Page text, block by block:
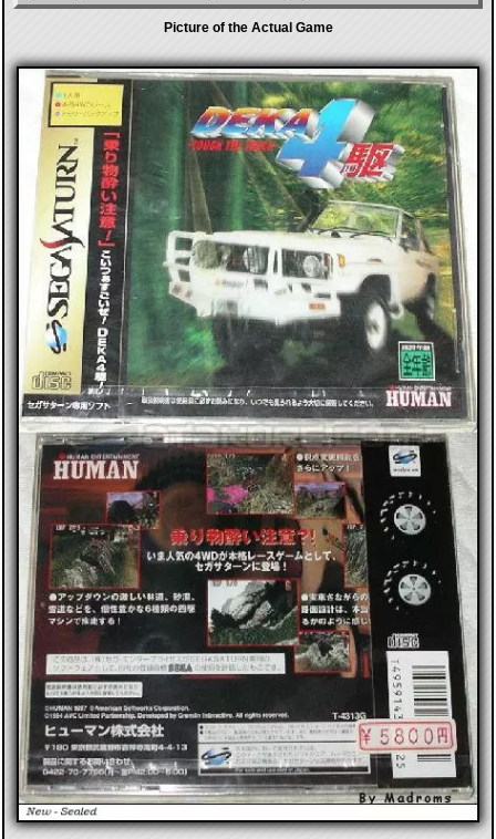
Picture of the Actual Game